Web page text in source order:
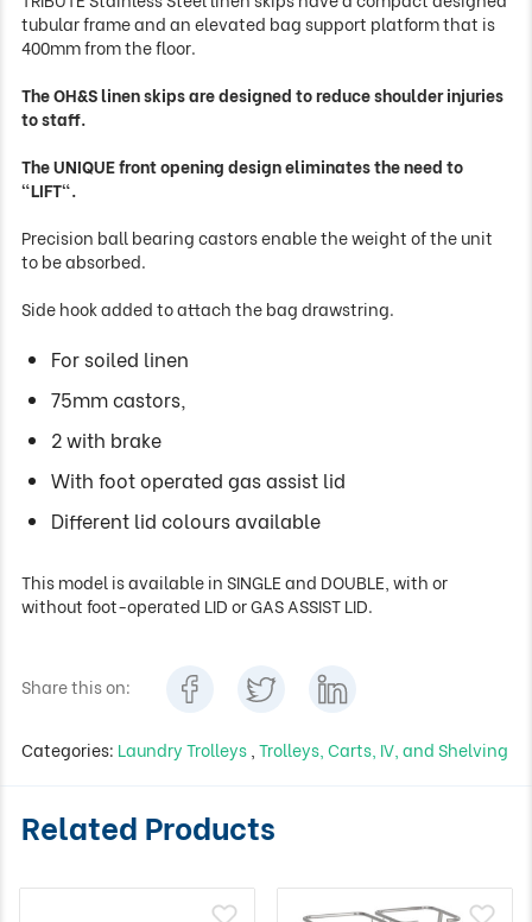
tubular frame and an elevated bag support platform that is
400mm from the floor.
The OH&S linen skips are designed to reduce shoulder injuries
to staff.
The UNIQUE front opening design eliminates the need to
"LIFT".
Precision ball bearing castors enable the weight of the unit
to be absorbed.
Side hook added to attach the bag drawstring.
For soiled linen
75mm castors,
2 with brake
With foot operated gas assist lid
Different lid colours available
This model is available in SINGLE and DOUBLE, with or
without foot-operated LID or GAS ASSIST LID.
Share this on:
Categories: Laundry Trolleys Trolleys, Carts, IV, and Shelving
Related Products